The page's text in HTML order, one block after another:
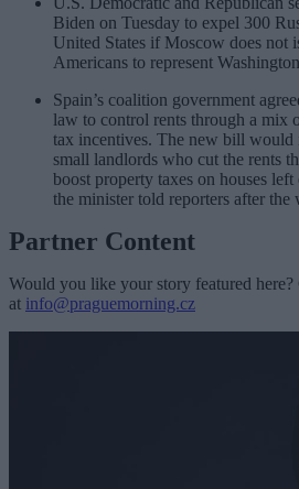
Biden on Tuesday to expel 300
United States if Moscow does not
Americans to represent
Spain’s coalition government
law to control rents through a mix
tax incentives. The new bill would
small landlords who cut the rents
boost property taxes on houses
the minister told reporters after the
Partner Content
Would you like your story featured
at info@praguemorning.cz